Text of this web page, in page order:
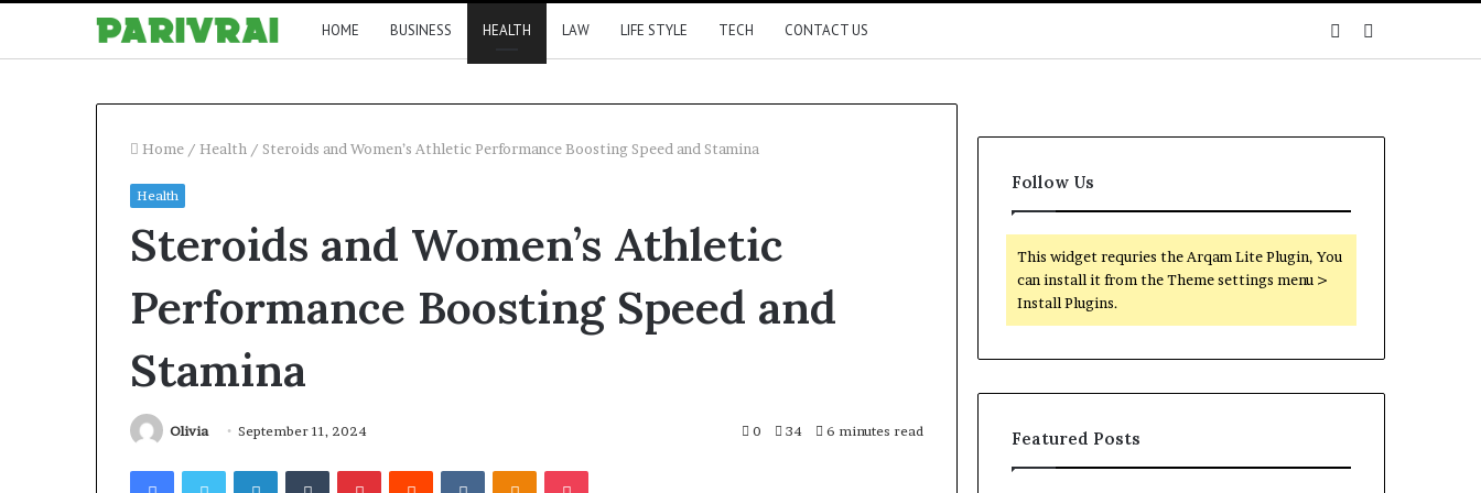
HOME BUSINESS HEALTH LAW LIFE STYLE TECH CONTACT US Sidebar
Home / Health / Steroids and Women’s Athletic Performance Boosting Speed and Stamina
Health
Steroids and Women’s Athletic
Performance Boosting Speed and
Stamina
Olivia September 11, 2024 0 34 6 minutes read
FacebookTwitterLinkedInTumblrPinterestReddit VKontakteOdnoklassniki
Pocket
Follow Us
This widget requries the Arqam Lite Plugin, You
can install it from the Theme settings menu >
Install Plugins.
Featured Posts